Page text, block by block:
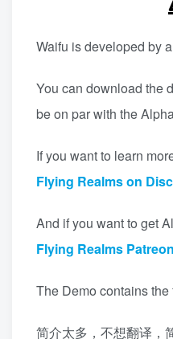
Waifu is developed by
You can download the
be on par with the
If you want to learn
Flying Realms on
And if you want to get
Flying Realms Patreon
The Demo contains
简介太多，不想翻译，